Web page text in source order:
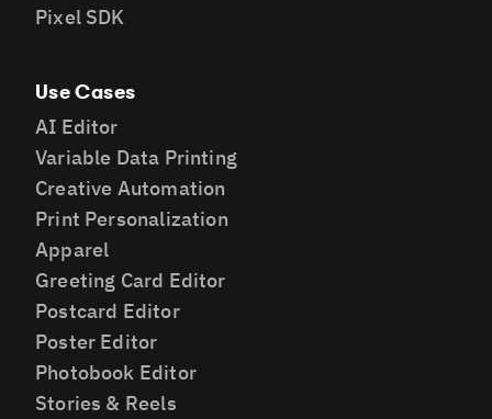
Pixel SDK
Use Cases
AI Editor
Variable Data Printing
Creative Automation
Print Personalization
Apparel
Greeting Card Editor
Postcard Editor
Poster Editor
Photobook Editor
Stories & Reels